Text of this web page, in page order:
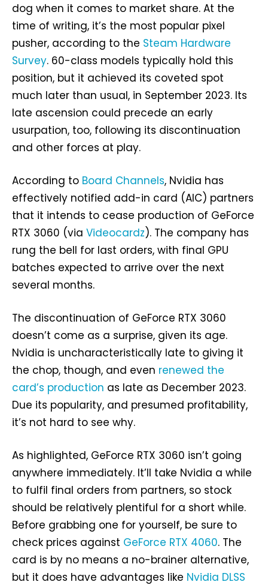
dog when it comes to market share. At the
time of writing, it’s the most popular pixel
pusher, according to the Steam Hardware
Survey. 60-class models typically hold this
position, but it achieved its coveted spot
much later than usual, in September 2023. Its
late ascension could precede an early
usurpation, too, following its discontinuation
and other forces at play.
According to Board Channels, Nvidia has
effectively notified add-in card (AIC) partners
that it intends to cease production of GeForce
RTX 3060 (via Videocardz). The company has
rung the bell for last orders, with final GPU
batches expected to arrive over the next
several months.
The discontinuation of GeForce RTX 3060
doesn’t come as a surprise, given its age.
Nvidia is uncharacteristically late to giving it
the chop, though, and even renewed the
card’s production as late as December 2023.
Due its popularity, and presumed profitability,
it’s not hard to see why.
As highlighted, GeForce RTX 3060 isn’t going
anywhere immediately. It’ll take Nvidia a while
to fulfil final orders from partners, so stock
should be relatively plentiful for a short while.
Before grabbing one for yourself, be sure to
check prices against GeForce RTX 4060. The
card is by no means a no-brainer alternative,
but it does have advantages like Nvidia DLSS